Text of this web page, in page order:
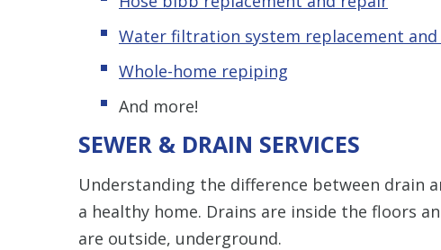
Water filtration system replacement
Whole-home repiping
And more!
SEWER & DRAIN SERVICES
Understanding the difference between drain
a healthy home. Drains are inside the floors
are outside, underground.